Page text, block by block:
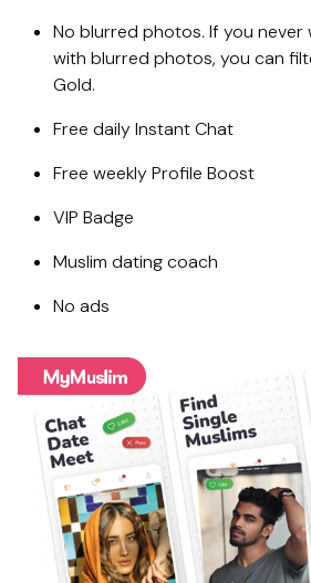
No blurred photos. If you
with blurred photos, you can
Gold.
Free daily Instant Chat
Free weekly Profile Boost
VIP Badge
Muslim dating coach
No ads